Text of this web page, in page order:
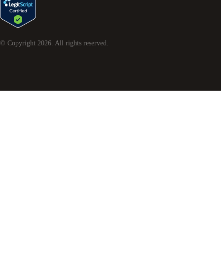
© Copyright 2026 . All rights reserved.